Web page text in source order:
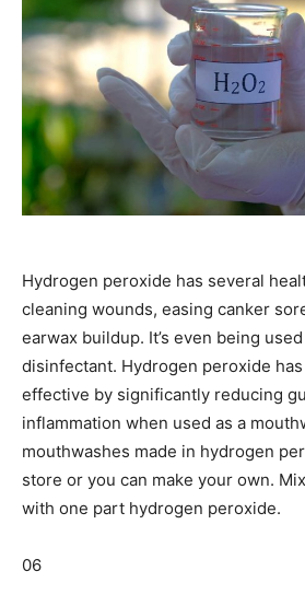
Hydrogen peroxide has several
cleaning wounds, easing canker
earwax buildup. It’s even being
disinfectant. Hydrogen peroxide
effective by significantly reducing
inflammation when used as a
mouthwashes made in hydrogen
store or you can make your own.
with one part hydrogen peroxide.
06